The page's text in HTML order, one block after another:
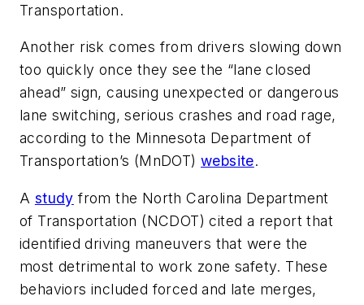
Transportation.
Another risk comes from drivers slowing down
too quickly once they see the “lane closed
ahead” sign, causing unexpected or dangerous
lane switching, serious crashes and road rage,
according to the Minnesota Department of
Transportation’s (MnDOT) website.
A study from the North Carolina Department
of Transportation (NCDOT) cited a report that
identified driving maneuvers that were the
most detrimental to work zone safety. These
behaviors included forced and late merges,